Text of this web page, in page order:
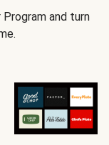
and turn